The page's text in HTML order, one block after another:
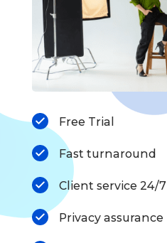
Free Trial
Fast turnaround
Client service 24/7
Privacy assurance